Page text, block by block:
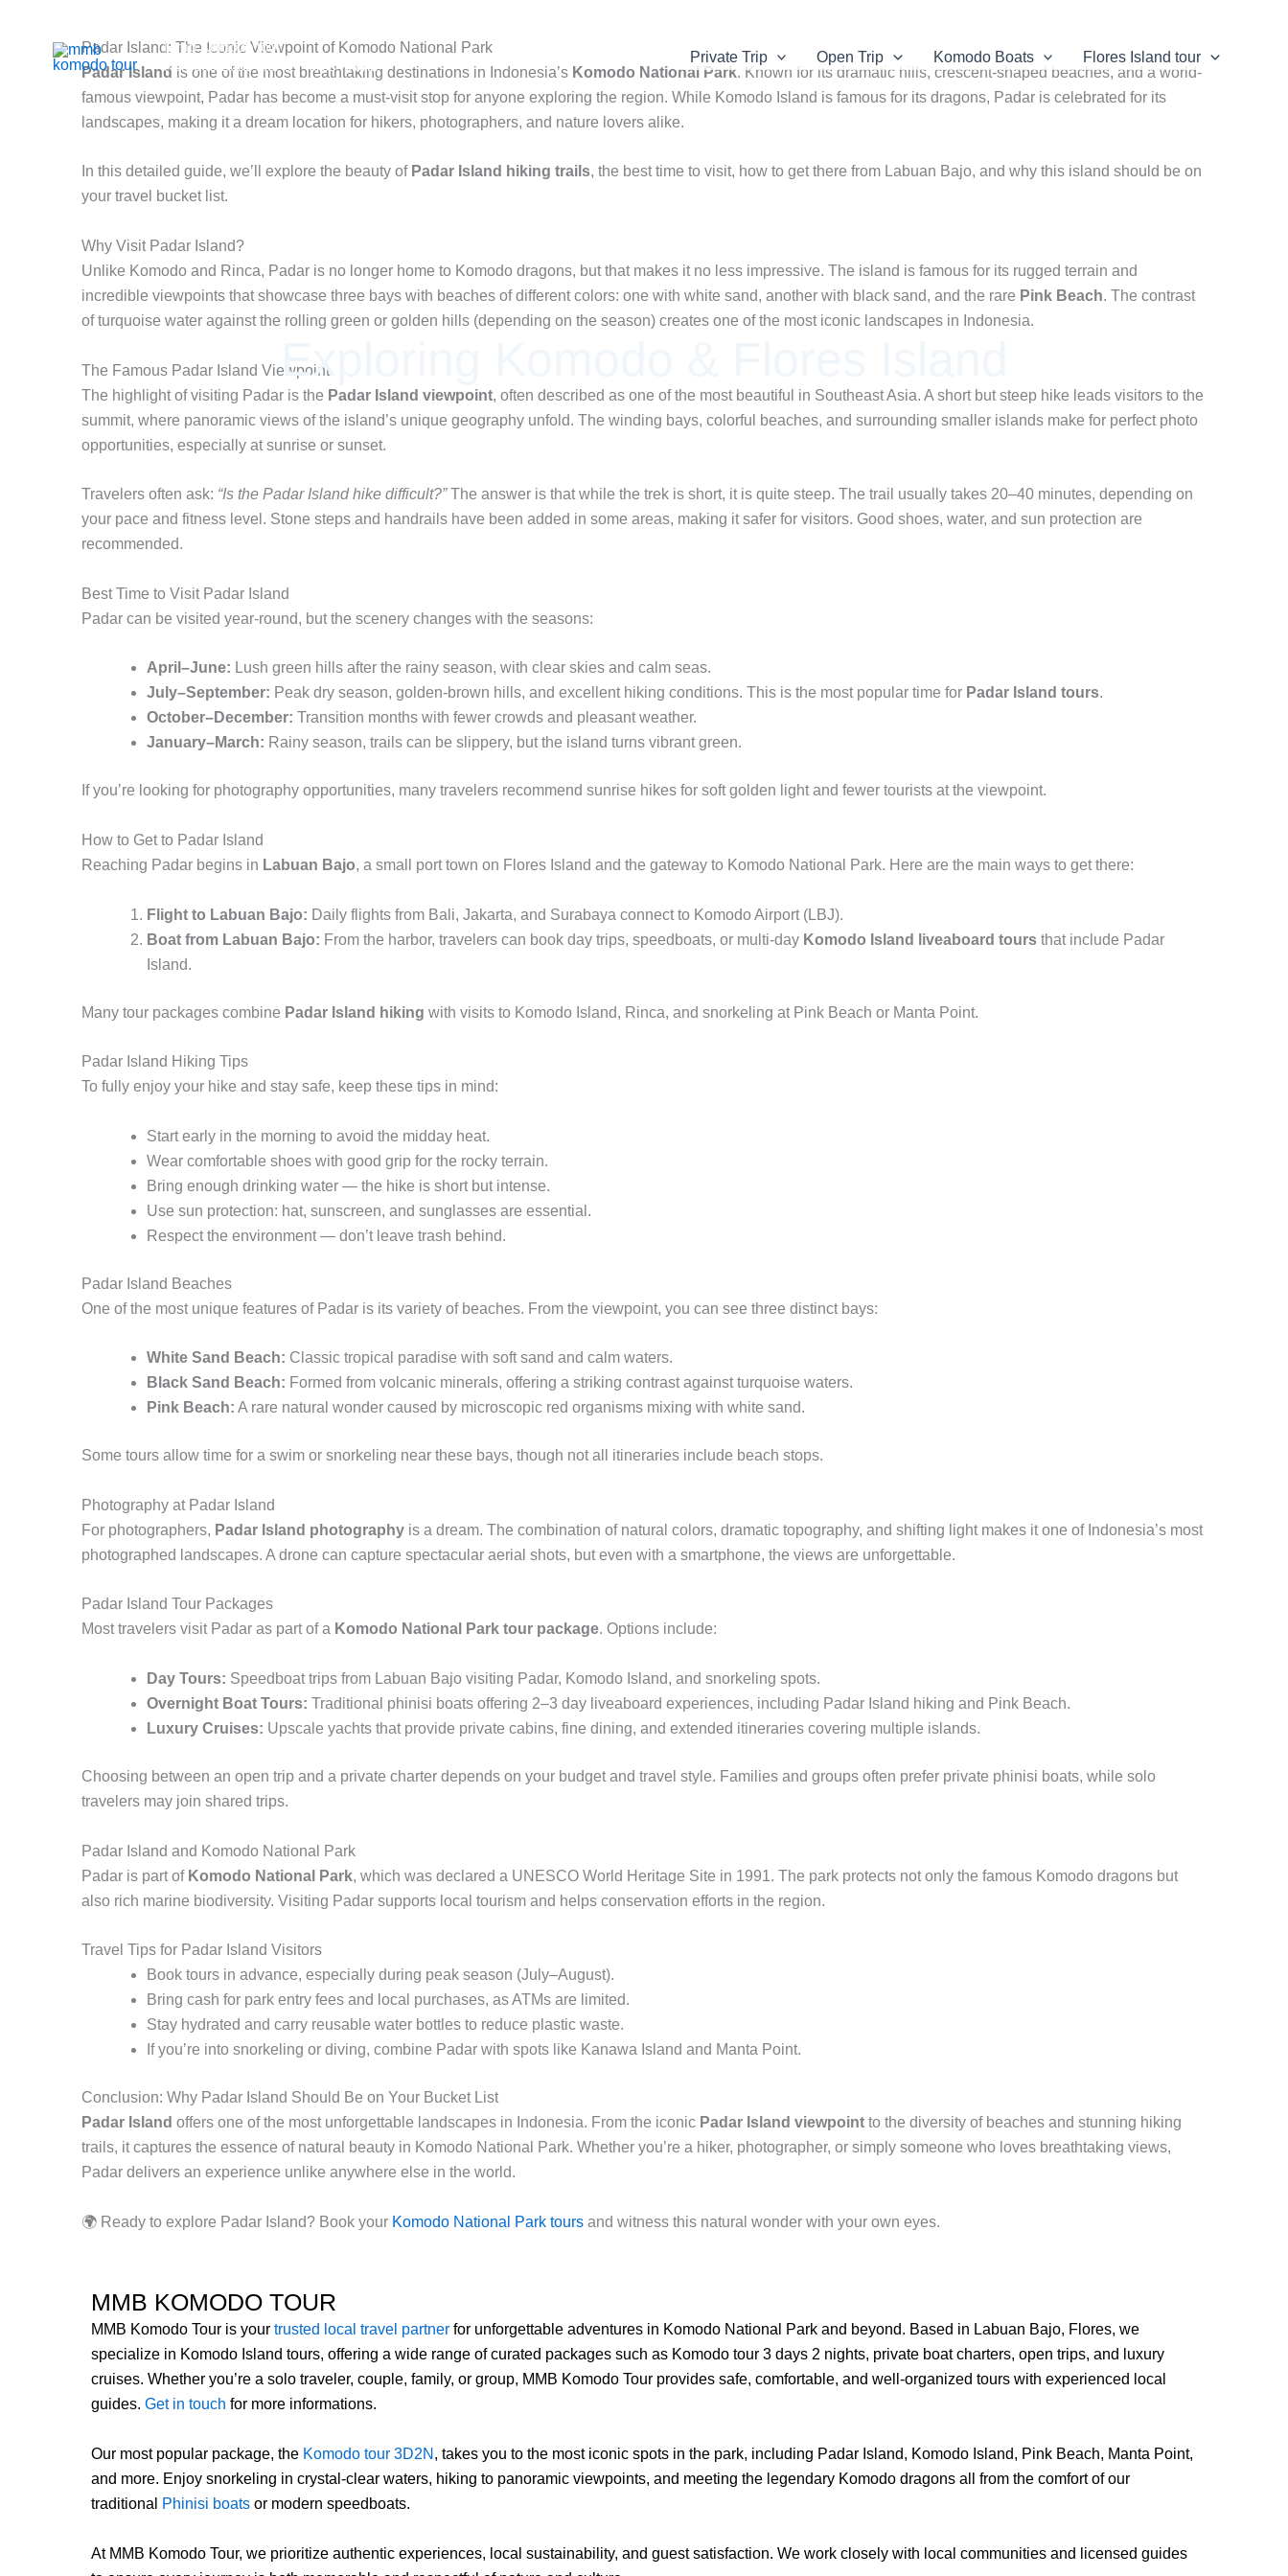
Mmb Komodo tour
Komodo Boat Tour & Flores Island
Private Trip Open Trip Komodo Boats Flores Island tour
Exploring Komodo & Flores Island
Padar Island: The Iconic Viewpoint of Komodo National Park
Padar Island is one of the most breathtaking destinations in Indonesia’s Komodo National Park. Known for its dramatic hills, crescent-shaped beaches, and a world-
famous viewpoint, Padar has become a must-visit stop for anyone exploring the region. While Komodo Island is famous for its dragons, Padar is celebrated for its
landscapes, making it a dream location for hikers, photographers, and nature lovers alike.
In this detailed guide, we’ll explore the beauty of Padar Island hiking trails, the best time to visit, how to get there from Labuan Bajo, and why this island should be on
your travel bucket list.
Why Visit Padar Island?
Unlike Komodo and Rinca, Padar is no longer home to Komodo dragons, but that makes it no less impressive. The island is famous for its rugged terrain and
incredible viewpoints that showcase three bays with beaches of different colors: one with white sand, another with black sand, and the rare Pink Beach. The contrast
of turquoise water against the rolling green or golden hills (depending on the season) creates one of the most iconic landscapes in Indonesia.
The Famous Padar Island Viewpoint
The highlight of visiting Padar is the Padar Island viewpoint, often described as one of the most beautiful in Southeast Asia. A short but steep hike leads visitors to the
summit, where panoramic views of the island’s unique geography unfold. The winding bays, colorful beaches, and surrounding smaller islands make for perfect photo
opportunities, especially at sunrise or sunset.
Travelers often ask: “Is the Padar Island hike difficult?”The answer is that while the trek is short, it is quite steep. The trail usually takes 20–40 minutes, depending on
your pace and fitness level. Stone steps and handrails have been added in some areas, making it safer for visitors. Good shoes, water, and sun protection are
recommended.
Best Time to Visit Padar Island
Padar can be visited year-round, but the scenery changes with the seasons:
April–June: Lush green hills after the rainy season, with clear skies and calm seas.
July–September: Peak dry season, golden-brown hills, and excellent hiking conditions. This is the most popular time for Padar Island tours.
October–December: Transition months with fewer crowds and pleasant weather.
January–March: Rainy season, trails can be slippery, but the island turns vibrant green.
If you’re looking for photography opportunities, many travelers recommend sunrise hikes for soft golden light and fewer tourists at the viewpoint.
How to Get to Padar Island
Reaching Padar begins in Labuan Bajo, a small port town on Flores Island and the gateway to Komodo National Park. Here are the main ways to get there:
Flight to Labuan Bajo: Daily flights from Bali, Jakarta, and Surabaya connect to Komodo Airport (LBJ).
Boat from Labuan Bajo: From the harbor, travelers can book day trips, speedboats, or multi-day Komodo Island liveaboard tours that include Padar
Island.
Many tour packages combine Padar Island hiking with visits to Komodo Island, Rinca, and snorkeling at Pink Beach or Manta Point.
Padar Island Hiking Tips
To fully enjoy your hike and stay safe, keep these tips in mind:
Start early in the morning to avoid the midday heat.
Wear comfortable shoes with good grip for the rocky terrain.
Bring enough drinking water — the hike is short but intense.
Use sun protection: hat, sunscreen, and sunglasses are essential.
Respect the environment — don’t leave trash behind.
Padar Island Beaches
One of the most unique features of Padar is its variety of beaches. From the viewpoint, you can see three distinct bays:
White Sand Beach: Classic tropical paradise with soft sand and calm waters.
Black Sand Beach: Formed from volcanic minerals, offering a striking contrast against turquoise waters.
Pink Beach: A rare natural wonder caused by microscopic red organisms mixing with white sand.
Some tours allow time for a swim or snorkeling near these bays, though not all itineraries include beach stops.
Photography at Padar Island
For photographers, Padar Island photography is a dream. The combination of natural colors, dramatic topography, and shifting light makes it one of Indonesia’s most
photographed landscapes. A drone can capture spectacular aerial shots, but even with a smartphone, the views are unforgettable.
Padar Island Tour Packages
Most travelers visit Padar as part of a Komodo National Park tour package. Options include:
Day Tours: Speedboat trips from Labuan Bajo visiting Padar, Komodo Island, and snorkeling spots.
Overnight Boat Tours: Traditional phinisi boats offering 2–3 day liveaboard experiences, including Padar Island hiking and Pink Beach.
Luxury Cruises: Upscale yachts that provide private cabins, fine dining, and extended itineraries covering multiple islands.
Choosing between an open trip and a private charter depends on your budget and travel style. Families and groups often prefer private phinisi boats, while solo
travelers may join shared trips.
Padar Island and Komodo National Park
Padar is part of Komodo National Park, which was declared a UNESCO World Heritage Site in 1991. The park protects not only the famous Komodo dragons but
also rich marine biodiversity. Visiting Padar supports local tourism and helps conservation efforts in the region.
Travel Tips for Padar Island Visitors
Book tours in advance, especially during peak season (July–August).
Bring cash for park entry fees and local purchases, as ATMs are limited.
Stay hydrated and carry reusable water bottles to reduce plastic waste.
If you’re into snorkeling or diving, combine Padar with spots like Kanawa Island and Manta Point.
Conclusion: Why Padar Island Should Be on Your Bucket List
Padar Island offers one of the most unforgettable landscapes in Indonesia. From the iconic Padar Island viewpoint to the diversity of beaches and stunning hiking
trails, it captures the essence of natural beauty in Komodo National Park. Whether you’re a hiker, photographer, or simply someone who loves breathtaking views,
Padar delivers an experience unlike anywhere else in the world.
🌍 Ready to explore Padar Island? Book your Komodo National Park tours and witness this natural wonder with your own eyes.
MMB KOMODO TOUR
MMB Komodo Tour is your trusted local travel partner for unforgettable adventures in Komodo National Park and beyond. Based in Labuan Bajo, Flores, we
specialize in Komodo Island tours, offering a wide range of curated packages such as Komodo tour 3 days 2 nights, private boat charters, open trips, and luxury
cruises. Whether you’re a solo traveler, couple, family, or group, MMB Komodo Tour provides safe, comfortable, and well-organized tours with experienced local
guides. Get in touch for more informations.
Our most popular package, the Komodo tour 3D2N , takes you to the most iconic spots in the park, including Padar Island, Komodo Island, Pink Beach, Manta Point,
and more. Enjoy snorkeling in crystal-clear waters, hiking to panoramic viewpoints, and meeting the legendary Komodo dragons all from the comfort of our
traditional
Phinisi boats or modern speedboats.
At MMB Komodo Tour, we prioritize authentic experiences, local sustainability, and guest satisfaction. We work closely with local communities and licensed guides